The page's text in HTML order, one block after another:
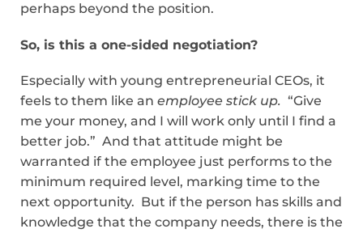
perhaps beyond the position.
So, is this a one-sided negotiation?
Especially with young entrepreneurial CEOs, it
feels to them like an employee stick up. “Give
me your money, and I will work only until I find a
better job.” And that attitude might be
warranted if the employee just performs to the
minimum required level, marking time to the
next opportunity. But if the person has skills and
knowledge that the company needs, there is the